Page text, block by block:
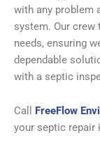
with any problem
system. Our
needs, ensuring
dependable
with a septic
Call FreeFlow
your septic repair